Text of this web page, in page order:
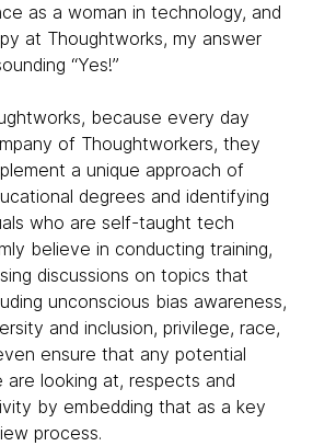
as a woman in technology, and
at Thoughtworks, my answer
“Yes!”
because every day
of Thoughtworkers, they
a unique approach of
degrees and identifying
who are self-taught tech
believe in conducting training,
discussions on topics that
unconscious bias awareness,
and inclusion, privilege, race,
ensure that any potential
looking at, respects and
by embedding that as a key
process.